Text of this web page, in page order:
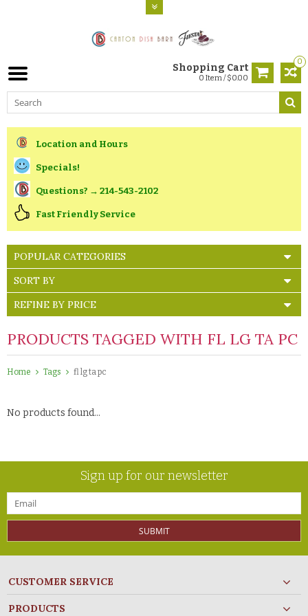
0
Shopping Cart
0 Item / $0.00
Location and Hours
Specials!
Questions? → 214-543-2102
Fast Friendly Service
POPULAR CATEGORIES
SORT BY
REFINE BY PRICE
PRODUCTS TAGGED WITH FL LG TA PC
Home Tags fl lg ta pc
No products found...
Sign up for our newsletter
SUBMIT
CUSTOMER SERVICE
PRODUCTS